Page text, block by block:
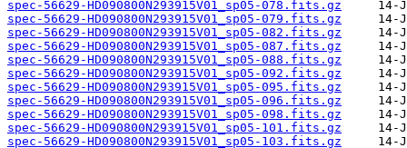
spec-56629-HD090800N293915V01_sp05-078.fits.gz
spec-56629-HD090800N293915V01_sp05-079.fits.gz
spec-56629-HD090800N293915V01_sp05-082.fits.gz
spec-56629-HD090800N293915V01_sp05-087.fits.gz
spec-56629-HD090800N293915V01_sp05-088.fits.gz
spec-56629-HD090800N293915V01_sp05-092.fits.gz
spec-56629-HD090800N293915V01_sp05-095.fits.gz
spec-56629-HD090800N293915V01_sp05-096.fits.gz
spec-56629-HD090800N293915V01_sp05-098.fits.gz
spec-56629-HD090800N293915V01_sp05-101.fits.gz
spec-56629-HD090800N293915V01_sp05-103.fits.gz